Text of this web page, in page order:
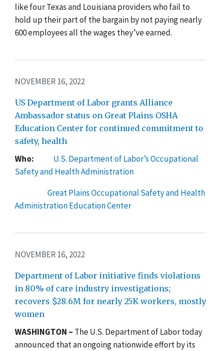
like four Texas and Louisiana providers who fail to
hold up their part of the bargain by not paying nearly
600 employees all the wages they’ve earned.
NOVEMBER 16, 2022
US Department of Labor grants Alliance
Ambassador status on Great Plains OSHA
Education Center for continued commitment to
safety, health
Who: U.S. Department of Labor’s Occupational
Safety and Health Administration
Great Plains Occupational Safety and Health
Administration Education Center
NOVEMBER 16, 2022
Department of Labor initiative finds violations
in 80% of care industry investigations;
recovers $28.6M for nearly 25K workers, mostly
women
WASHINGTON – TheU.S. Department of Labor today
announced that an ongoing nationwide effort by its